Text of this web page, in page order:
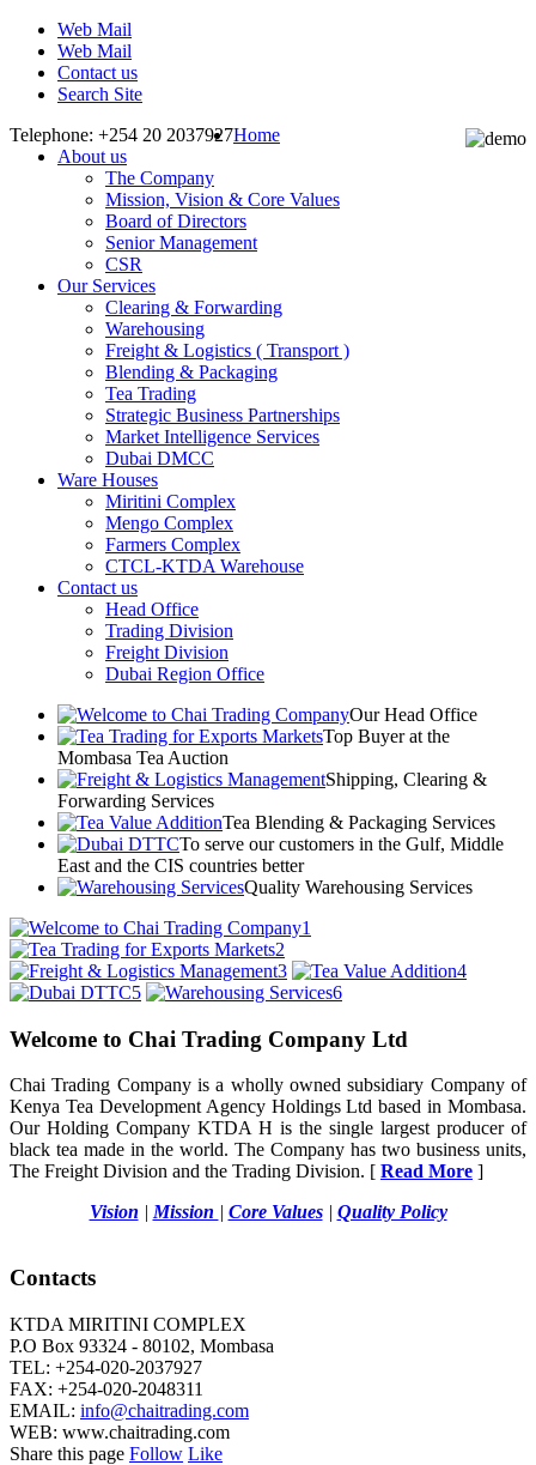
Web Mail
Web Mail
Contact us
Search Site
Telephone: +254 20 2037927Home
About us
The Company
Mission, Vision & Core Values
Board of Directors
Senior Management
CSR
Our Services
Clearing & Forwarding
Warehousing
Freight & Logistics ( Transport )
Blending & Packaging
Tea Trading
Strategic Business Partnerships
Market Intelligence Services
Dubai DMCC
Ware Houses
Miritini Complex
Mengo Complex
Farmers Complex
CTCL-KTDA Warehouse
Contact us
Head Office
Trading Division
Freight Division
Dubai Region Office
Our Head Office
Top Buyer at the
Mombasa Tea Auction
Shipping, Clearing &
Forwarding Services
Tea Blending & Packaging Services
To serve our customers in the Gulf, Middle
East and the CIS countries better
Quality Warehousing Services
1
2
3
4
5
6
Welcome to Chai Trading Company Ltd
Chai Trading Company is a wholly owned subsidiary Company of
Kenya Tea Development Agency Holdings Ltd based in Mombasa.
Our Holding Company KTDA H is the single largest producer of
black tea made in the world. The Company has two business units,
The Freight Division and the Trading Division. [ Read More ]
Vision |Mission | Core Values| Quality Policy
Contacts
KTDA MIRITINI COMPLEX
P.O Box 93324 - 80102, Mombasa
TEL: +254-020-2037927
FAX: +254-020-2048311
EMAIL: info@chaitrading.com
WEB: www.chaitrading.com
Share this page Follow Like